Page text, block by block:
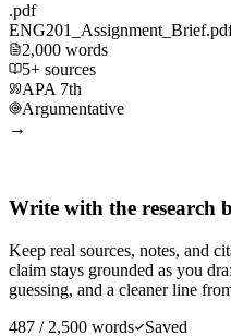
.pdf
2,000 words
5+ sources
APA 7th
Argumentative
→
Write with the research
Keep real sources, notes, and
claim stays grounded as you
guessing, and a cleaner line
487 / 2,500 words
Saved